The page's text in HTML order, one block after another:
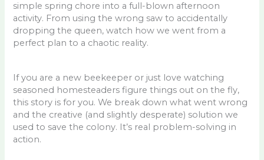
simple spring chore into a full-blown afternoon
activity. From using the wrong saw to accidentally
dropping the queen, watch how we went from a
perfect plan to a chaotic reality.
If you are a new beekeeper or just love watching
seasoned homesteaders figure things out on the fly,
this story is for you. We break down what went wrong
and the creative (and slightly desperate) solution we
used to save the colony. It’s real problem-solving in
action.